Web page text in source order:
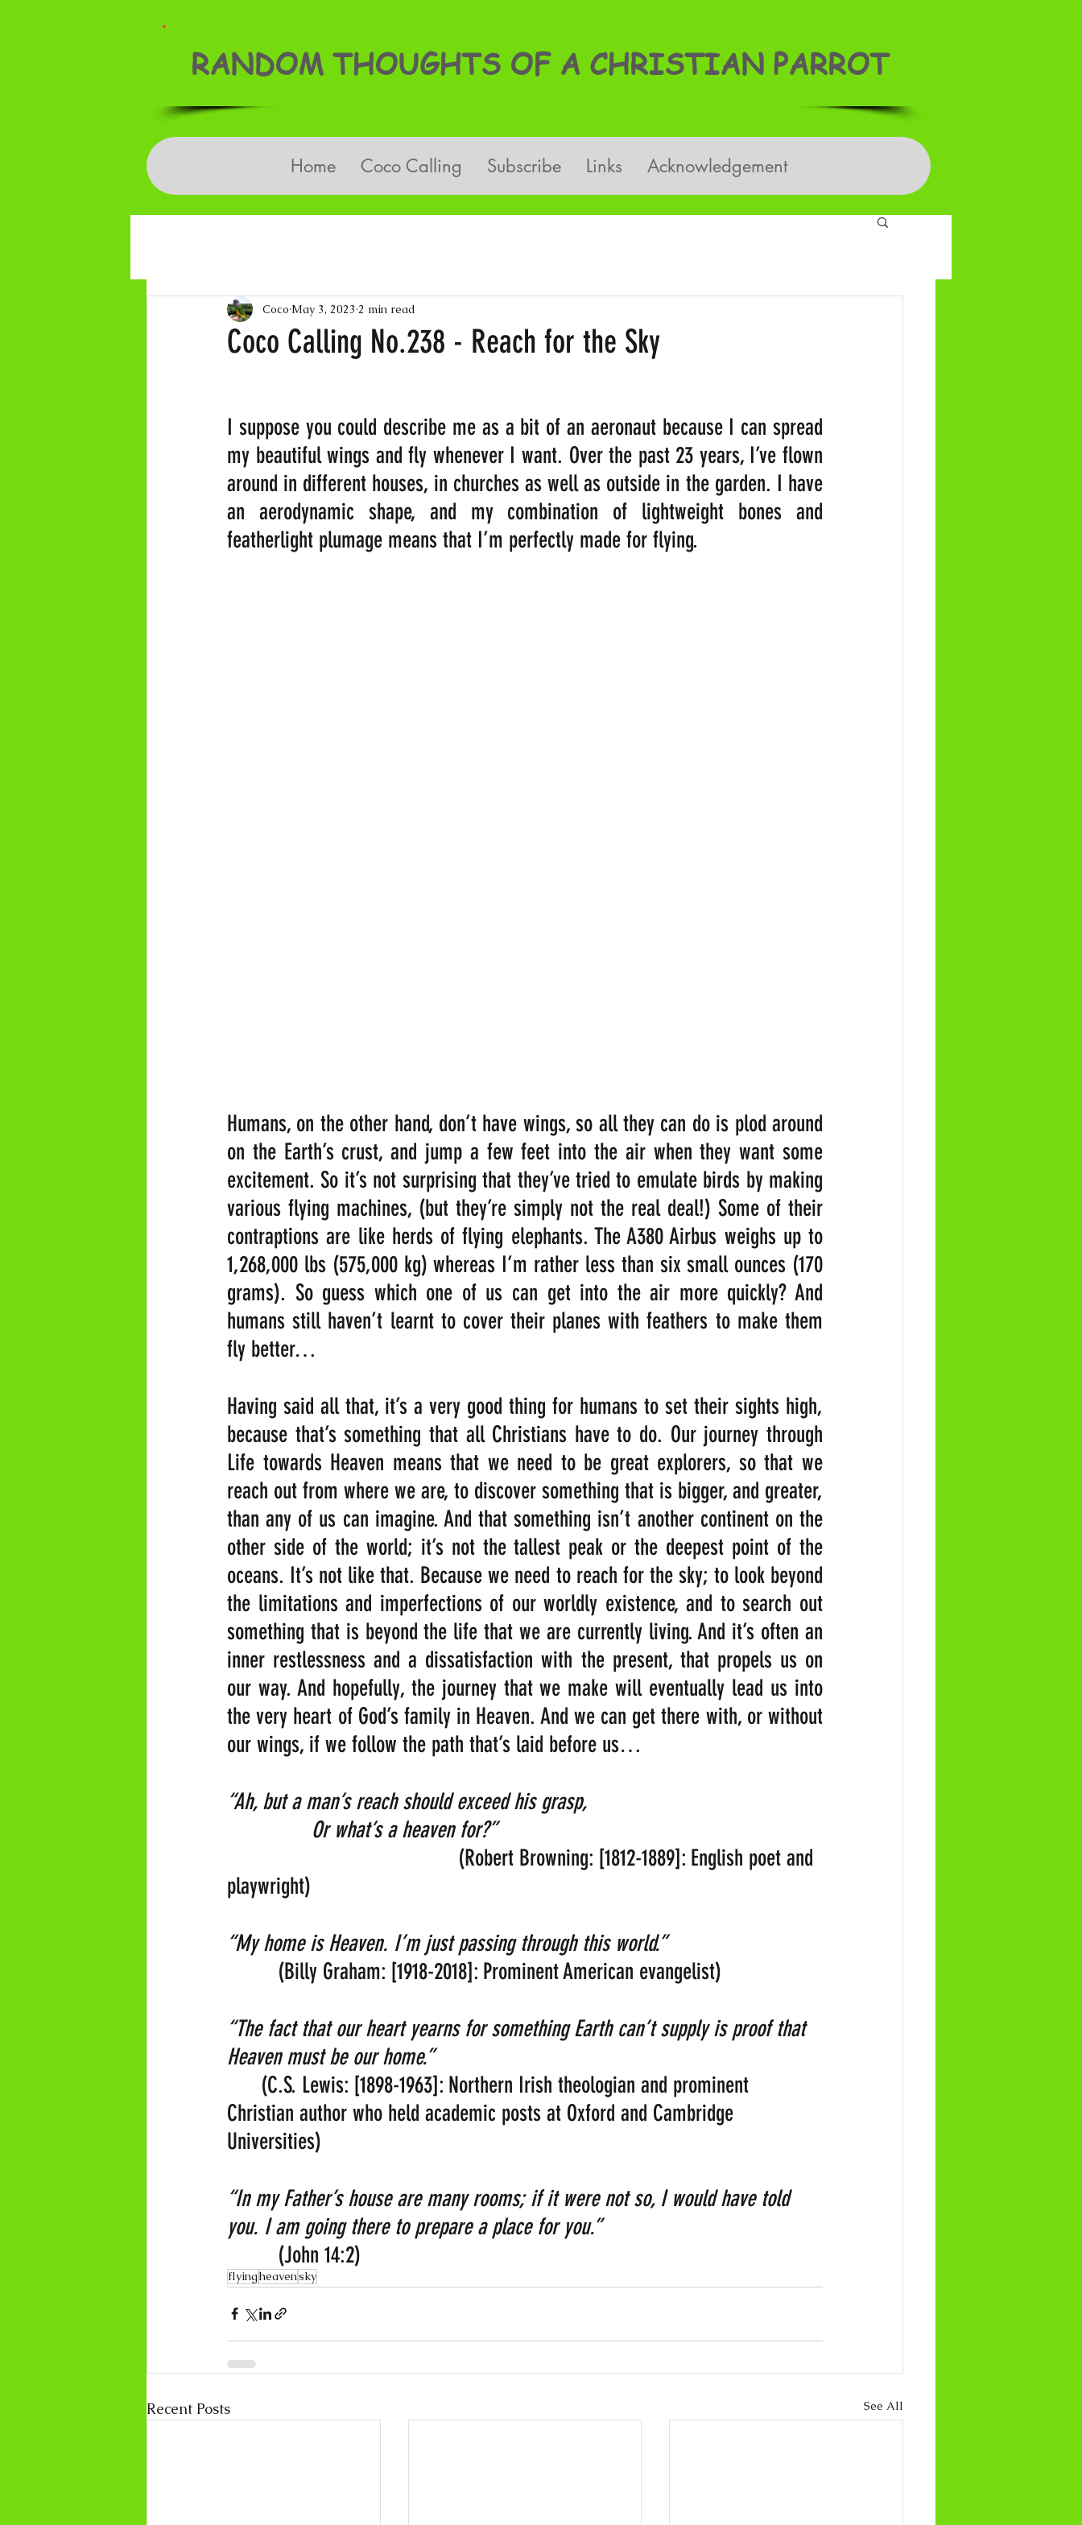
RANDOM THOUGHTS OF A CHRISTIAN PARROT
Home Coco Calling Subscribe Links Acknowledgement
Coco Calling No.238 - Reach for the Sky
Coco May 3, 2023 2 min read
I suppose you could describe me as a bit of an aeronaut because I can spread
my beautiful wings and fly whenever I want. Over the past 23 years, I’ve flown
around in different houses, in churches as well as outside in the garden. I have
an aerodynamic shape, and my combination of lightweight bones and
featherlight plumage means that I’m perfectly made for flying.
Humans, on the other hand, don’t have wings, so all they can do is plod around
on the Earth’s crust, and jump a few feet into the air when they want some
excitement. So it’s not surprising that they’ve tried to emulate birds by making
various flying machines, (but they’re simply not the real deal!) Some of their
contraptions are like herds of flying elephants. The A380 Airbus weighs up to
1,268,000 lbs (575,000 kg) whereas I’m rather less than six small ounces (170
grams). So guess which one of us can get into the air more quickly? And
humans still haven’t learnt to cover their planes with feathers to make them
fly better…
Having said all that, it’s a very good thing for humans to set their sights high,
because that’s something that all Christians have to do. Our journey through
Life towards Heaven means that we need to be great explorers, so that we
reach out from where we are, to discover something that is bigger, and greater,
than any of us can imagine. And that something isn’t another continent on the
other side of the world; it’s not the tallest peak or the deepest point of the
oceans. It’s not like that. Because we need to reach for the sky; to look beyond
the limitations and imperfections of our worldly existence, and to search out
something that is beyond the life that we are currently living. And it’s often an
inner restlessness and a dissatisfaction with the present, that propels us on
our way. And hopefully, the journey that we make will eventually lead us into
the very heart of God’s family in Heaven. And we can get there with, or without
our wings, if we follow the path that’s laid before us…
“Ah, but a man’s reach should exceed his grasp,
               Or what’s a heaven for?”
                                         (Robert Browning: [1812-1889]: English poet and
playwright)
“My home is Heaven. I’m just passing through this world.”
         (Billy Graham: [1918-2018]: Prominent American evangelist)
“The fact that our heart yearns for something Earth can’t supply is proof that
Heaven must be our home.”
      (C.S. Lewis: [1898-1963]: Northern Irish theologian and prominent
Christian author who held academic posts at Oxford and Cambridge
Universities)
“In my Father’s house are many rooms; if it were not so, I would have told
you. I am going there to prepare a place for you.”
         (John 14:2)
flyingheavensky
Recent Posts See All